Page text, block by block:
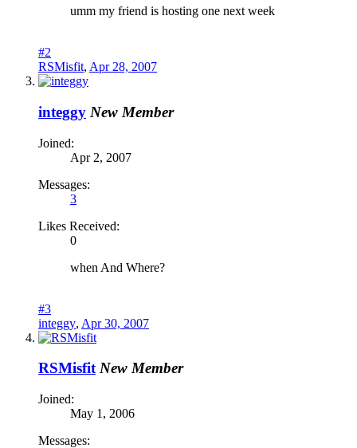
umm my friend is hosting one next week
#2
RSMisfit, Apr 28, 2007
integgy New Member
Joined:
Apr 2, 2007
Messages:
3
Likes Received:
0
when And Where?
#3
integgy, Apr 30, 2007
RSMisfit New Member
Joined:
May 1, 2006
Messages: